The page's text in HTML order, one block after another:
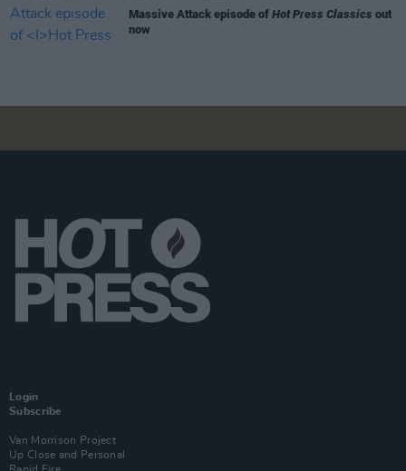
Massive Attack episode of Hot Press Classics out
now
Login
Subscribe
Van Morrison Project
Up Close and Personal
Rapid Fire